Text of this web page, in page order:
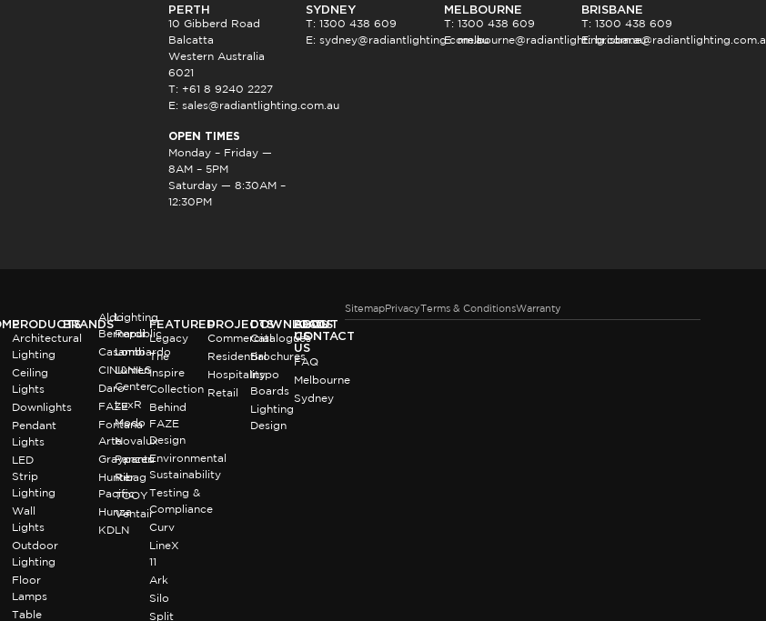
PERTH
10 Gibberd Road
Balcatta
Western Australia
6021
T: +61 8 9240 2227
E:sales@radiantlighting.com.au
OPEN TIMES
Monday – Friday —
8AM – 5PM
Saturday — 8:30AM –
12:30PM
SYDNEY
T: 1300 438 609
E:sydney@radiantlighting.com.au
MELBOURNE
T: 1300 438 609
E:melbourne@radiantlighting.com.au
BRISBANE
T: 1300 438 609
E:
PRODUCTS
Architectural
Lighting
Ceiling
Lights
Downlights
Pendant
Lights
LED
Strip
Lighting
Wall
Lights
Outdoor
Lighting
Floor
Lamps
Table
BRANDS
Aldo
Bernardi
Casambi
CINI&NILS
Daro
FAZE
Fontana
Arte
Graypants
Hunter
Pacific
Hunza
KDLN
Lighting
Republic
Lombardo
Lumen
Center
LuxR
Modo
Novalux
Panzeri
Ribag
TOOY
Ventair
FEATURED
Legacy
The
Inspire
Collection
Behind
FAZE
Design
Environmental
Sustainability
Testing &
Compliance
Curv
LineX
11
Ark
Silo
Split
PROJECTS
Commercial
Residential
Hospitality
Retail
DOWNLOADS
Catalogues
Brochures
Inspo
Boards
Lighting
Design
BLOG
ABOUT
US
CONTACT
US
FAQ
Melbourne
Sydney
SitemapPrivacy Terms & ConditionsWarranty